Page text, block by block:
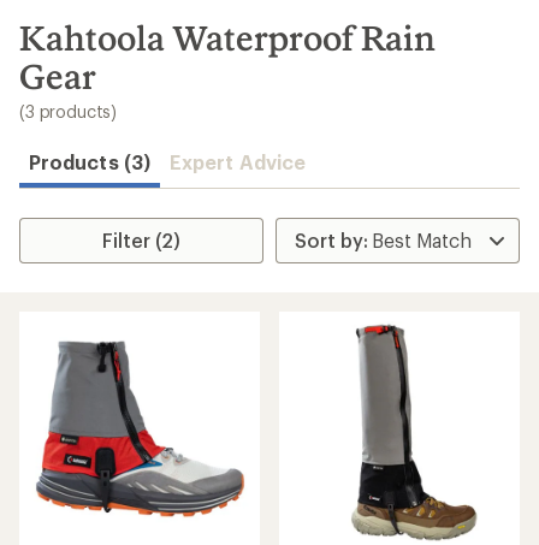
search
results
Kahtoola Waterproof Rain
Gear
(3 products)
Products (3) Expert Advice
Filter (2)